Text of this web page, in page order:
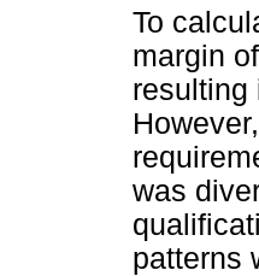
To
margin
resulting
was
patterns